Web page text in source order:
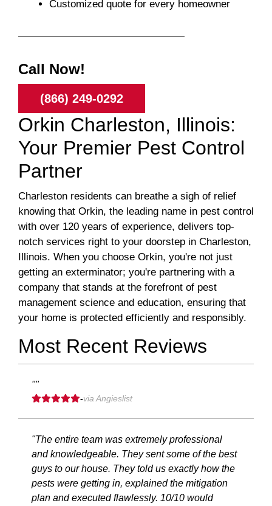
Customized quote for every homeowner
Call Now!
(866) 249-0292
Orkin Charleston, Illinois:
Your Premier Pest Control
Partner
Charleston residents can breathe a sigh of relief
knowing that Orkin, the leading name in pest control
with over 120 years of experience, delivers top-
notch services right to your doorstep in Charleston,
Illinois. When you choose Orkin, you're not just
getting an exterminator; you're partnering with a
company that stands at the forefront of pest
management science and education, ensuring that
your home is protected efficiently and responsibly.
Most Recent Reviews
""
-via Angieslist
"The entire team was extremely professional
and knowledgeable. They sent some of the best
guys to our house. They told us exactly how the
pests were getting in, explained the mitigation
plan and executed flawlessly. 10/10 would